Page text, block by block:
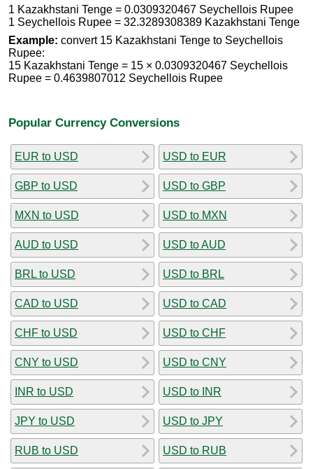
1 Kazakhstani Tenge = 0.0309320467 Seychellois Rupee
1 Seychellois Rupee = 32.3289308389 Kazakhstani Tenge
Example: convert 15 Kazakhstani Tenge to Seychellois
Rupee:
15 Kazakhstani Tenge = 15 × 0.0309320467 Seychellois
Rupee = 0.4639807012 Seychellois Rupee
Popular Currency Conversions
EUR to USD
GBP to USD
MXN to USD
AUD to USD
BRL to USD
CAD to USD
CHF to USD
CNY to USD
INR to USD
JPY to USD
RUB to USD
USD to EUR
USD to GBP
USD to MXN
USD to AUD
USD to BRL
USD to CAD
USD to CHF
USD to CNY
USD to INR
USD to JPY
USD to RUB